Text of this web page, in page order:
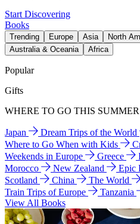
Start Discovering
Books
Trending Europe Asia North
Australia & Oceania
Africa
Popular
Gifts
WHERE TO GO THIS SUMMER
Japan Dream Trips of the World
Where to Go When with Kids
Weekends in Europe
Greece
Morocco
New Zealand
Epic
Scotland
China The World
Train Trips of Europe
Tanzania
View All Books